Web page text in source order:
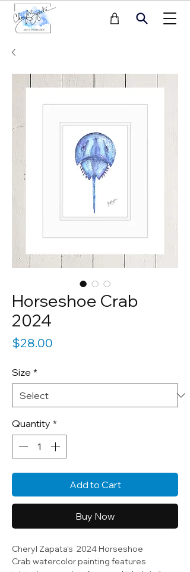
Horseshoe Crab
2024
$28.00
Size *
Quantity *
Add to Cart
Buy Now
Cheryl Zapata's 2024 Horseshoe
Crab watercolor painting features